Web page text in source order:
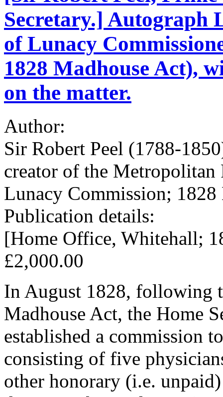
Secretary.] Autograph
of Lunacy
1828 Madhouse Act),
on the matter.
Author:
Sir Robert Peel (1788-
creator of the
Lunacy Commission;
Publication details:
[Home Office, Whitehall;
£2,000.00
In August 1828, following
Madhouse Act, the Home
established a commission
consisting of five
other honorary (i.e.